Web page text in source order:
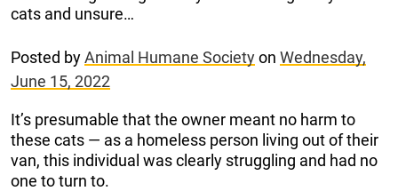
cats and unsure…
Posted byAnimal Humane Societyon Wednesday,
June 15, 2022
It’s presumable that the owner meant no harm to
these cats — as a homeless person living out of their
van, this individual was clearly struggling and had no
one to turn to.